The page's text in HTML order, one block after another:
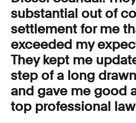
substantial out of
settlement for me
exceeded my
They kept me
step of a long
and gave me good
top professional